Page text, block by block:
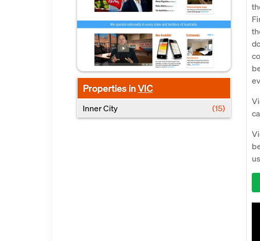
Properties inVIC
Inner City (15)